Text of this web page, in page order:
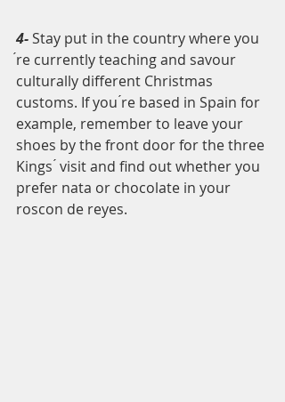
4- Stay put in the country where you
́re currently teaching and savour
culturally different Christmas
customs. If you ́re based in Spain for
example, remember to leave your
shoes by the front door for the three
Kings ́ visit and find out whether you
prefer nata or chocolate in your
roscon de reyes.